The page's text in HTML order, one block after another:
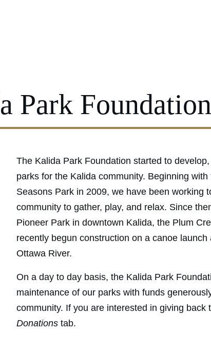
Park Foundation
The Kalida Park Foundation started to
parks for the Kalida community. Beginning
Seasons Park in 2009, we have been working
community to gather, play, and relax. Since
Pioneer Park in downtown Kalida, the Plum
recently begun construction on a canoe
Ottawa River.
On a day to day basis, the Kalida Park
maintenance of our parks with funds
community. If you are interested in giving back
Donations tab.